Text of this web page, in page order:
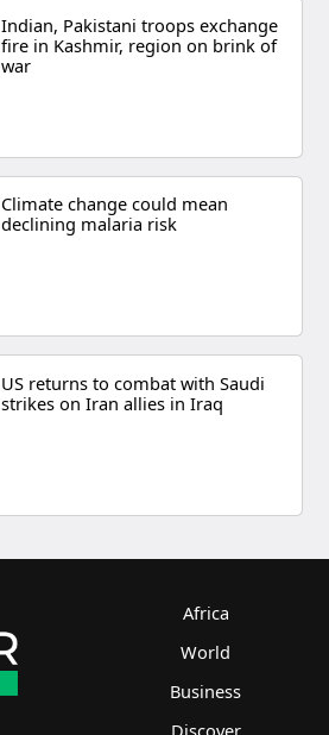
Indian, Pakistani troops exchange
fire in Kashmir, region on brink of
war
Climate change could mean
declining malaria risk
US returns to combat with Saudi
strikes on Iran allies in Iraq
Africa
World
Business